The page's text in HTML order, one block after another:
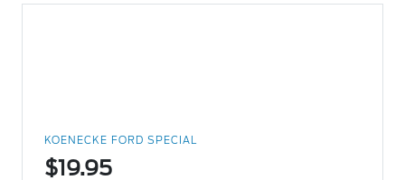
KOENECKE FORD SPECIAL
$19.95